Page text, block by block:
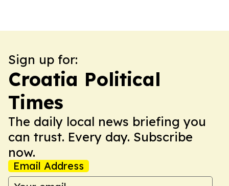
Sign up for:
Croatia Political
Times
The daily local news briefing you
can trust. Every day. Subscribe
now.
Email Address